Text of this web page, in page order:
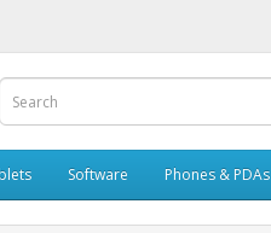
Software Phones & PDAs